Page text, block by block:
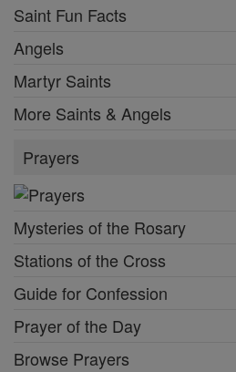
Saint Fun Facts
Angels
Martyr Saints
More Saints & Angels
Prayers
Mysteries of the Rosary
Stations of the Cross
Guide for Confession
Prayer of the Day
Browse Prayers